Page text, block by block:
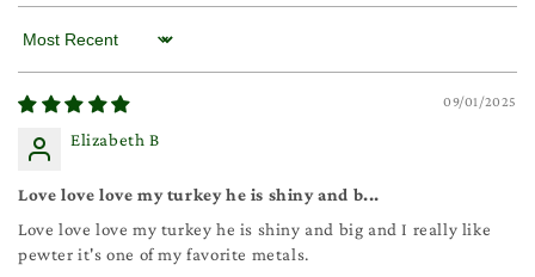
Sort by
09/01/2025
Elizabeth B
Love love love my turkey he is shiny and b...
Love love love my turkey he is shiny and big and I really like
pewter it's one of my favorite metals.